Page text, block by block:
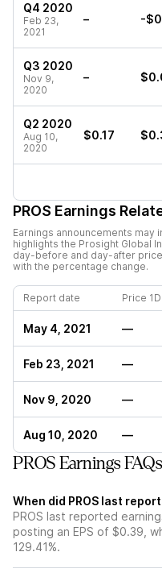
Q4 2020
Feb 23,
2021
– -
Q3 2020
Nov 9,
2020
–
Q2 2020
Aug 10,
2020
$0.17
PROS Earnings
Earnings announcements may
highlights the Prosight Global
day-before and day-after
with the percentage change.
Report date Price
May 4, 2021 —
Feb 23, 2021 —
Nov 9, 2020 —
Aug 10, 2020 —
PROS Earnings FAQs
When did PROS last
PROS last reported
posting an EPS of $0.39,
129.41%.